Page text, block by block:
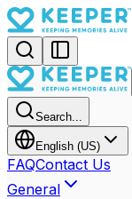
Search...
English (US)
FAQContact Us
General